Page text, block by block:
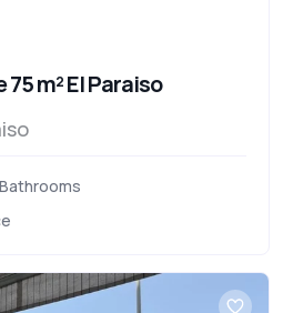
m² El Paraiso